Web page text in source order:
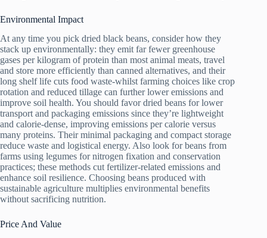
Environmental Impact
At any time you pick dried black beans, consider how they
stack up environmentally: they emit far fewer greenhouse
gases per kilogram of protein than most animal meats, travel
and store more efficiently than canned alternatives, and their
long shelf life cuts food waste-whilst farming choices like crop
rotation and reduced tillage can further lower emissions and
improve soil health. You should favor dried beans for lower
transport and packaging emissions since they’re lightweight
and calorie-dense, improving emissions per calorie versus
many proteins. Their minimal packaging and compact storage
reduce waste and logistical energy. Also look for beans from
farms using legumes for nitrogen fixation and conservation
practices; these methods cut fertilizer-related emissions and
enhance soil resilience. Choosing beans produced with
sustainable agriculture multiplies environmental benefits
without sacrificing nutrition.
Price And Value